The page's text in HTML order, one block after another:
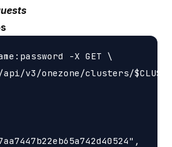
-X GET \
v3/onezone/clusters/